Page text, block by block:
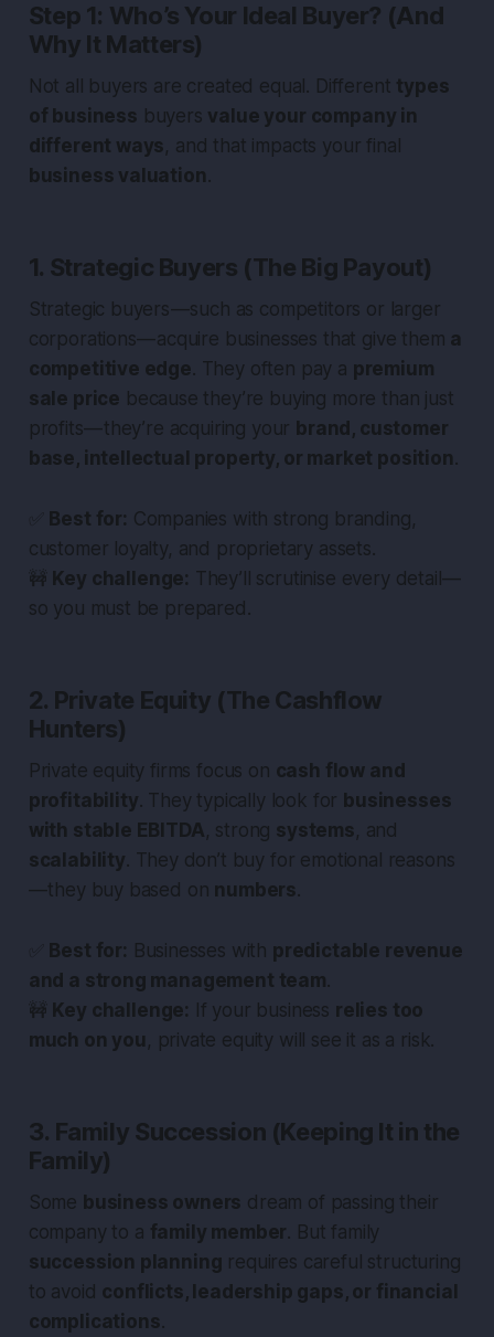
Step 1: Who’s Your Ideal Buyer? (And
Why It Matters)
Not all buyers are created equal. Different types
of business buyers value your company in
different ways, and that impacts your final
business valuation.
1. Strategic Buyers (The Big Payout)
Strategic buyers — such as competitors or larger
corporations — acquire businesses that give them a
competitive edge. They often pay a premium
sale price because they’re buying more than just
profits — they’re acquiring your brand, customer
base, intellectual property, or market position.
Best for: Companies with strong branding,
customer loyalty, and proprietary assets.
🚧 Key challenge: They’ll scrutinise every detail —
so you must be prepared.
2. Private Equity (The Cashflow
Hunters)
Private equity firms focus on cash flow and
profitability. They typically look for businesses
with stable EBITDA, strong systems, and
scalability. They don’t buy for emotional reasons
— they buy based on numbers.
Best for: Businesses with predictable revenue
and a strong management team.
🚧 Key challenge: If your business relies too
much on you , private equity will see it as a risk.
3. Family Succession (Keeping It in the
Family)
Some business owners dream of passing their
company to a family member. But family
succession planning requires careful structuring
to avoid conflicts, leadership gaps, or financial
complications.